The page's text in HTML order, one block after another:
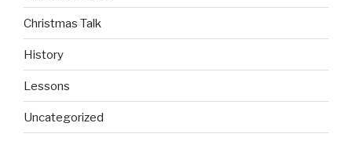
Christmas Talk
History
Lessons
Uncategorized